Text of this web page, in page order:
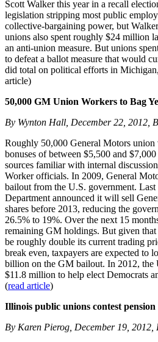
Scott Walker this year in a recall
legislation stripping most public
collective-bargaining power, but
unions also spent roughly $24 million
an anti-union measure. But unions
to defeat a ballot measure that would
did total on political efforts in
article)
50,000 GM Union Workers to Bag
By Wynton Hall, December 22, 2012,
Roughly 50,000 General Motors
bonuses of between $5,500 and
sources familiar with internal
Worker officials. In 2009, General
bailout from the U.S. government. Last
Department announced it will sell
shares before 2013, reducing the
26.5% to 19%. Over the next 15
remaining GM holdings. But given
be roughly double its current trading
break even, taxpayers are expected to
billion on the GM bailout. In 2012, the
$11.8 million to help elect Democrats
(read article)
Illinois public unions contest
By Karen Pierog, December 19, 2012,